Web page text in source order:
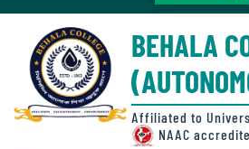
Accreditation/
Ranking
status
BEHALA
Affiliated to
NAAC